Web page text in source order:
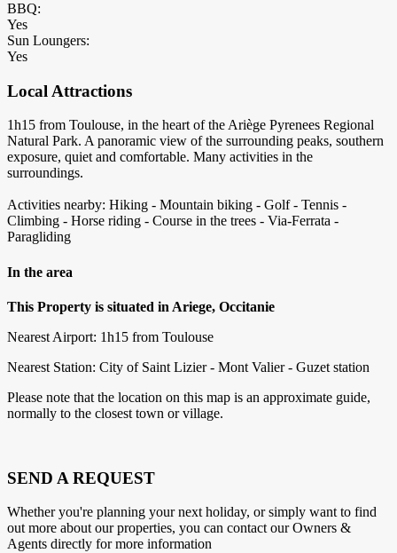
BBQ:
Yes
Sun Loungers:
Yes
Local Attractions
1h15 from Toulouse, in the heart of the Ariège Pyrenees Regional
Natural Park. A panoramic view of the surrounding peaks, southern
exposure, quiet and comfortable. Many activities in the
surroundings.
Activities nearby: Hiking - Mountain biking - Golf - Tennis -
Climbing - Horse riding - Course in the trees - Via-Ferrata -
Paragliding
In the area
This Property is situated in Ariege, Occitanie
Nearest Airport: 1h15 from Toulouse
Nearest Station: City of Saint Lizier - Mont Valier - Guzet station
Please note that the location on this map is an approximate guide,
normally to the closest town or village.
SEND A REQUEST
Whether you're planning your next holiday, or simply want to find
out more about our properties, you can contact our Owners &
Agents directly for more information